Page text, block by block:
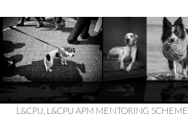
L&CPU L&CPU APM MENTORING SCHEME